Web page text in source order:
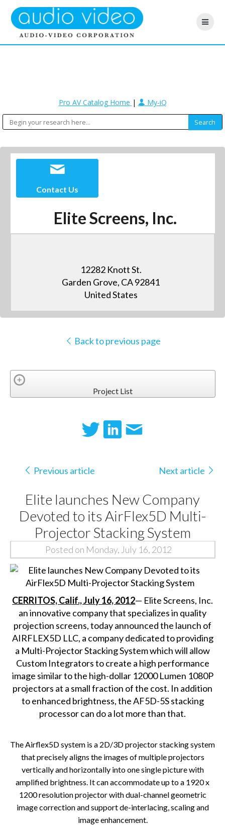
Pro AV Catalog Home | My-iQ
Contact Us
Elite Screens, Inc.
12282 Knott St.
Garden Grove, CA 92841
United States
Back to previous page
Project List
Previous article Next article
Elite launches New Company
Devoted to its AirFlex5D Multi-
Projector Stacking System
Posted on Monday, July 16, 2012
CERRITOS, Calif., July 16, 2012— Elite Screens, Inc.
an innovative company that specializes in quality
projection screens, today announced the launch of
AIRFLEX5D LLC, a company dedicated to providing
a Multi-Projector Stacking System which will allow
Custom Integrators to create a high performance
image similar to the high-dollar 12000 Lumen 1080P
projectors at a small fraction of the cost. In addition
to enhanced brightness, the AF5D-5S stacking
processor can do a lot more than that.
The Airflex5D system is a 2D/3D projector stacking system
that preciselyaligns the images of multiple projectors
vertically and horizontally into one single picture with
amplified brightness. It can accommodate up to a 1920 x
1200 resolution projector with dual-channel geometric
image correction and support de-interlacing, scaling and
image enhancement.